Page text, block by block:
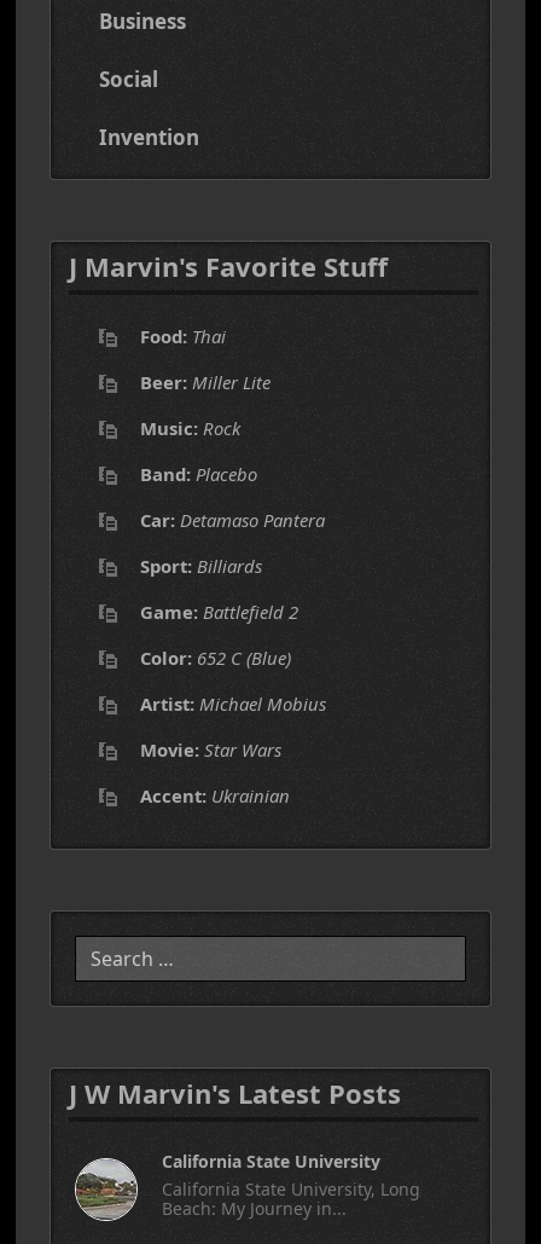
Business
Social
Invention
J Marvin's Favorite Stuff
Food: Thai
Beer: Miller Lite
Music: Rock
Band: Placebo
Car: Detamaso Pantera
Sport: Billiards
Game: Battlefield 2
Color: 652 C (Blue)
Artist: Michael Mobius
Movie: Star Wars
Accent: Ukrainian
J W Marvin's Latest Posts
California State University
California State University, Long
Beach: My Journey in...